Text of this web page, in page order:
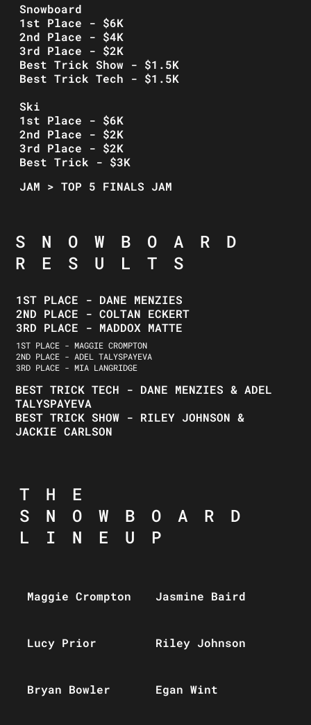
Snowboard
1st Place - $6K
2nd Place - $4K
3rd Place - $2K
Best Trick Show - $1.5K
Best Trick Tech - $1.5K
Ski
1st Place - $6K
2nd Place - $2K
3rd Place - $2K
Best Trick - $3K
JAM > TOP 5 FINALS JAM
SNOWBOARD
RESULTS
1ST PLACE - DANE MENZIES
2ND PLACE - COLTAN ECKERT
3RD PLACE - MADDOX MATTE
1ST PLACE - MAGGIE CROMPTON
2ND PLACE - ADEL TALYSPAYEVA
3RD PLACE - MIA LANGRIDGE
BEST TRICK TECH - DANE MENZIES & ADEL
TALYSPAYEVA
BEST TRICK SHOW - RILEY JOHNSON &
JACKIE CARLSON
Maggie Crompton Jasmine Baird
Lucy Prior Riley Johnson
Bryan Bowler Egan Wint
THE
SNOWBOARD
LINEUP